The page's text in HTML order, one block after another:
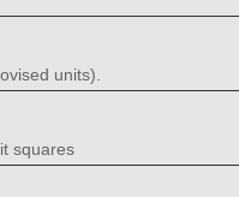
units).
squares